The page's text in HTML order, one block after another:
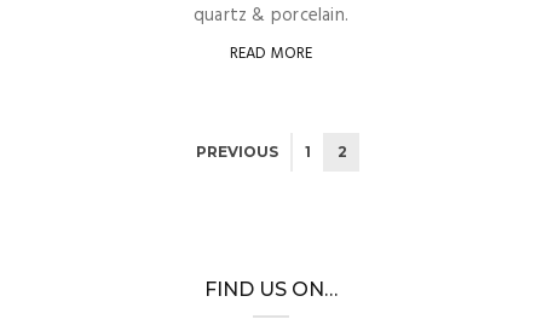
quartz & porcelain.
READ MORE
PREVIOUS 1 2
FIND US ON…